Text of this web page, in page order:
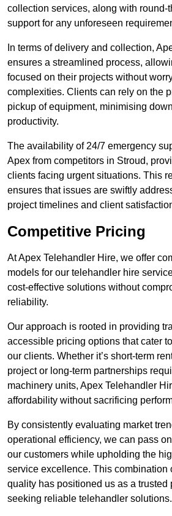
collection services, along with round-
support for any unforeseen
In terms of delivery and collection,
ensures a streamlined process,
focused on their projects without
complexities. Clients can rely on the
pickup of equipment, minimising
productivity.
The availability of 24/7 emergency
Apex from competitors in Stroud,
clients facing urgent situations. This
ensures that issues are swiftly
project timelines and client
Competitive Pricing
At Apex Telehandler Hire, we offer
models for our telehandler hire
cost-effective solutions without
reliability.
Our approach is rooted in providing
accessible pricing options that cater
our clients. Whether it’s short-term
project or long-term partnerships
machinery units, Apex Telehandler
affordability without sacrificing
By consistently evaluating market
operational efficiency, we can pass
our customers while upholding the
service excellence. This combination
quality has positioned us as a trusted
seeking reliable telehandler solutions.